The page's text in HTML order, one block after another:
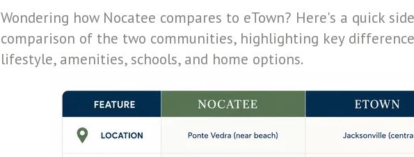
Wondering how Nocatee compares to eTown? Here's a quick
comparison of the two communities, highlighting key
lifestyle, amenities, schools, and home options.